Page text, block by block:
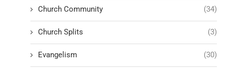
Church Community (34)
Church Splits (3)
Evangelism (30)